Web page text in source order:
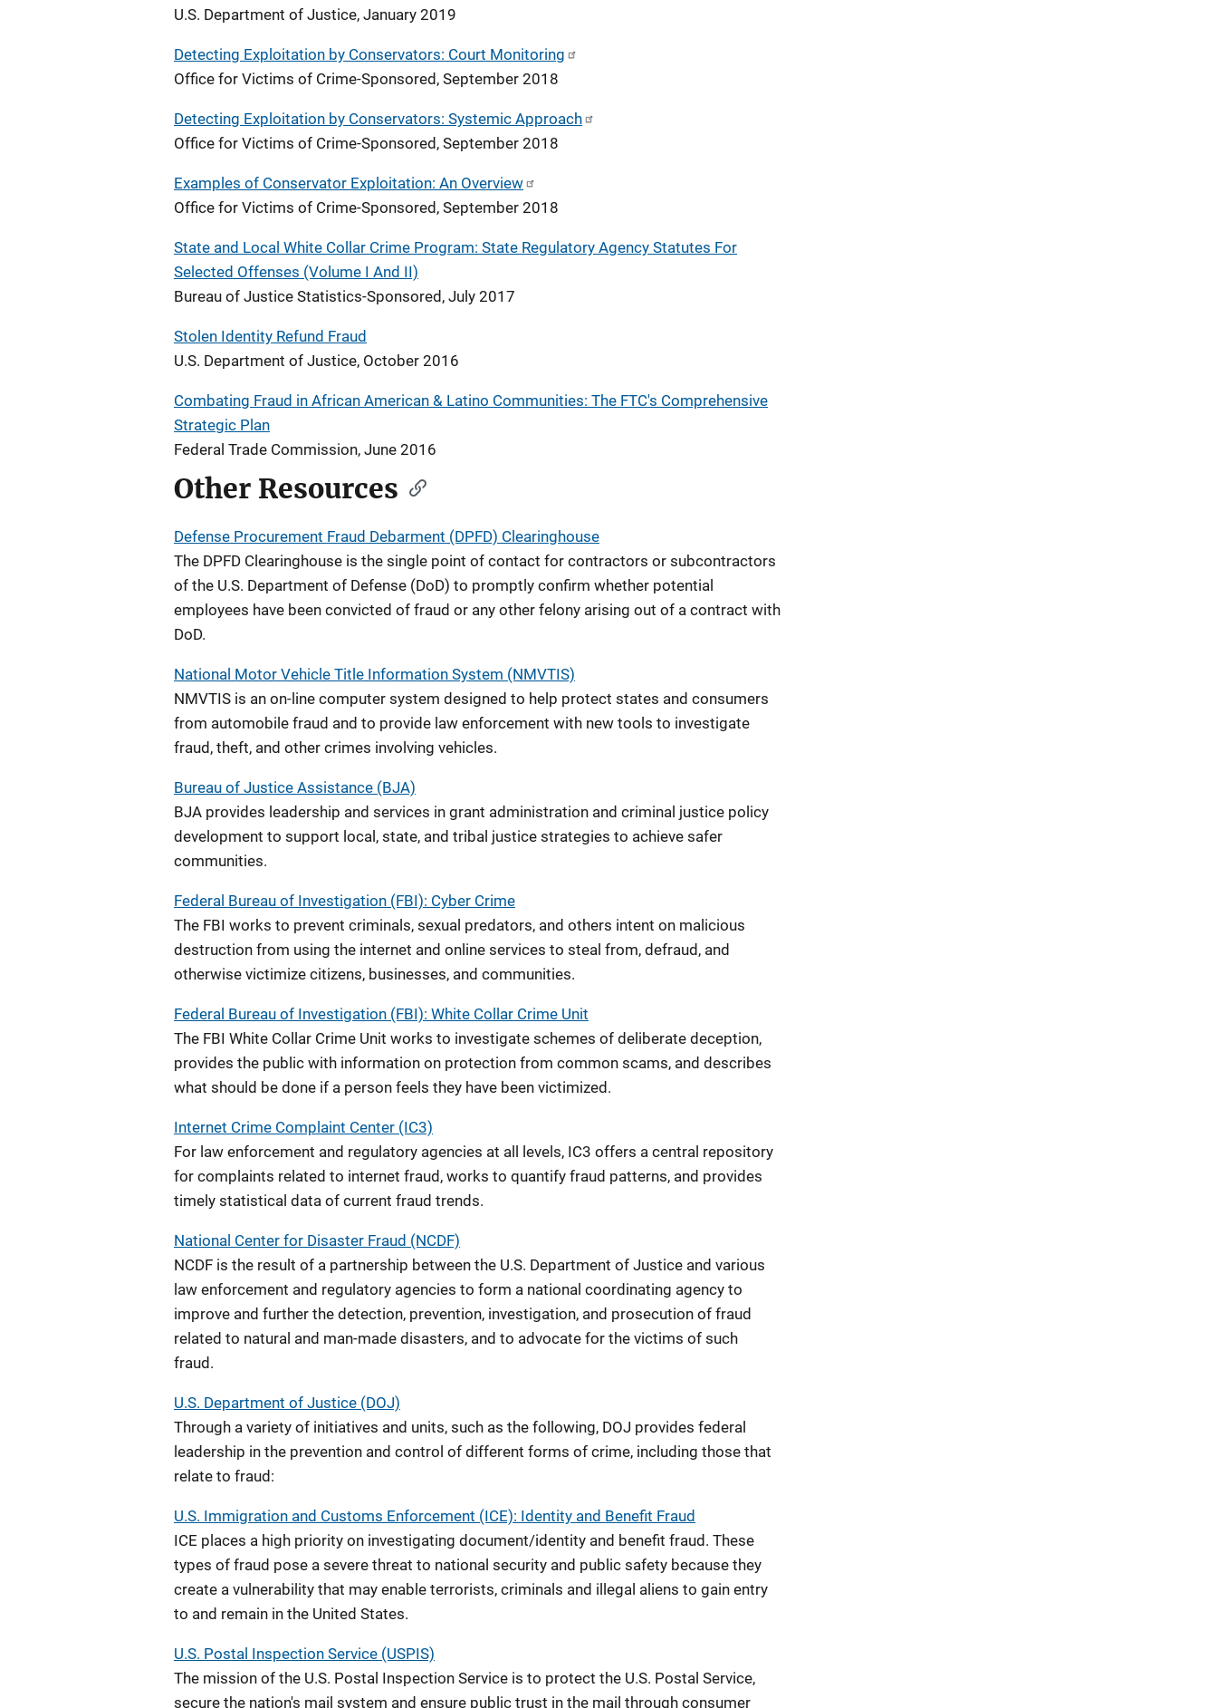
U.S. Department of Justice, January 2019
Detecting Exploitation by Conservators: Court Monitoring
Office for Victims of Crime-Sponsored, September 2018
Detecting Exploitation by Conservators: Systemic Approach
Office for Victims of Crime-Sponsored, September 2018
Examples of Conservator Exploitation: An Overview
Office for Victims of Crime-Sponsored, September 2018
State and Local White Collar Crime Program: State Regulatory Agency Statutes For
Selected Offenses (Volume I And II)
Bureau of Justice Statistics-Sponsored, July 2017
Stolen Identity Refund Fraud
U.S. Department of Justice, October 2016
Combating Fraud in African American & Latino Communities: The FTC's Comprehensive
Strategic Plan
Federal Trade Commission, June 2016
Other Resources
Defense Procurement Fraud Debarment (DPFD) Clearinghouse
The DPFD Clearinghouse is the single point of contact for contractors or subcontractors
of the U.S. Department of Defense (DoD) to promptly confirm whether potential
employees have been convicted of fraud or any other felony arising out of a contract with
DoD.
National Motor Vehicle Title Information System (NMVTIS)
NMVTIS is an on-line computer system designed to help protect states and consumers
from automobile fraud and to provide law enforcement with new tools to investigate
fraud, theft, and other crimes involving vehicles.
Bureau of Justice Assistance (BJA)
BJA provides leadership and services in grant administration and criminal justice policy
development to support local, state, and tribal justice strategies to achieve safer
communities.
Federal Bureau of Investigation (FBI): Cyber Crime
The FBI works to prevent criminals, sexual predators, and others intent on malicious
destruction from using the internet and online services to steal from, defraud, and
otherwise victimize citizens, businesses, and communities.
Federal Bureau of Investigation (FBI): White Collar Crime Unit
The FBI White Collar Crime Unit works to investigate schemes of deliberate deception,
provides the public with information on protection from common scams, and describes
what should be done if a person feels they have been victimized.
Internet Crime Complaint Center (IC3)
For law enforcement and regulatory agencies at all levels, IC3 offers a central repository
for complaints related to internet fraud, works to quantify fraud patterns, and provides
timely statistical data of current fraud trends.
National Center for Disaster Fraud (NCDF)
NCDF is the result of a partnership between the U.S. Department of Justice and various
law enforcement and regulatory agencies to form a national coordinating agency to
improve and further the detection, prevention, investigation, and prosecution of fraud
related to natural and man-made disasters, and to advocate for the victims of such
fraud.
U.S. Department of Justice (DOJ)
Through a variety of initiatives and units, such as the following, DOJ provides federal
leadership in the prevention and control of different forms of crime, including those that
relate to fraud:
U.S. Immigration and Customs Enforcement (ICE): Identity and Benefit Fraud
ICE places a high priority on investigating document/identity and benefit fraud. These
types of fraud pose a severe threat to national security and public safety because they
create a vulnerability that may enable terrorists, criminals and illegal aliens to gain entry
to and remain in the United States.
U.S. Postal Inspection Service (USPIS)
The mission of the U.S. Postal Inspection Service is to protect the U.S. Postal Service,
secure the nation's mail system and ensure public trust in the mail through consumer